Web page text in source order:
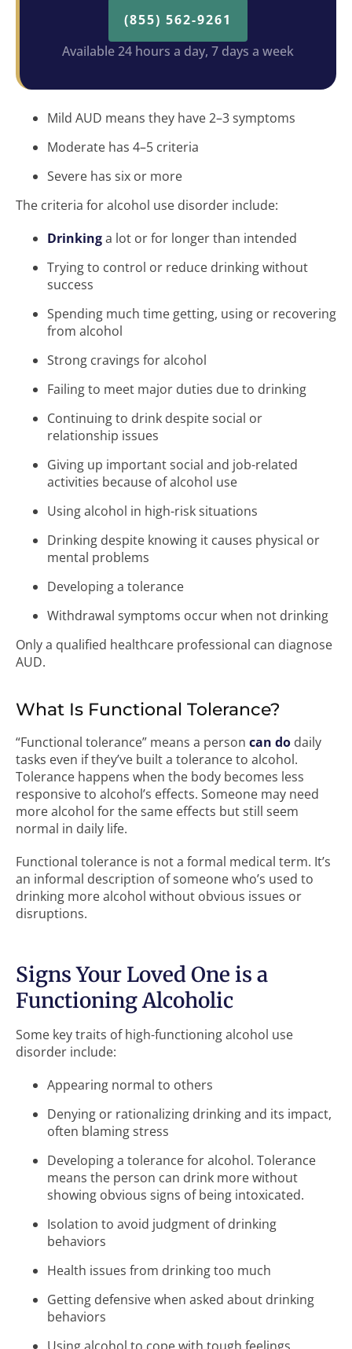
(855) 562-9261
Available 24 hours a day, 7 days a week
Mild AUD means they have 2–3 symptoms
Moderate has 4–5 criteria
Severe has six or more
The criteria for alcohol use disorder include:
Drinkinga lot or for longer than intended
Trying to control or reduce drinking without
success
Spending much time getting, using or recovering
from alcohol
Strong cravings for alcohol
Failing to meet major duties due to drinking
Continuing to drink despite social or
relationship issues
Giving up important social and job-related
activities because of alcohol use
Using alcohol in high-risk situations
Drinking despite knowing it causes physical or
mental problems
Developing a tolerance
Withdrawal symptoms occur when not drinking
Only a qualified healthcare professional can diagnose
AUD.
What Is Functional Tolerance?
“Functional tolerance” means a person can do daily
tasks even if they’ve built a tolerance to alcohol.
Tolerance happens when the body becomes less
responsive to alcohol’s effects. Someone may need
more alcohol for the same effects but still seem
normal in daily life.
Functional tolerance is not a formal medical term. It’s
an informal description of someone who’s used to
drinking more alcohol without obvious issues or
disruptions.
Signs Your Loved One is a
Functioning Alcoholic
Some key traits of high-functioning alcohol use
disorder include:
Appearing normal to others
Denying or rationalizing drinking and its impact,
often blaming stress
Developing a tolerance for alcohol. Tolerance
means the person can drink more without
showing obvious signs of being intoxicated.
Isolation to avoid judgment of drinking
behaviors
Health issues from drinking too much
Getting defensive when asked about drinking
behaviors